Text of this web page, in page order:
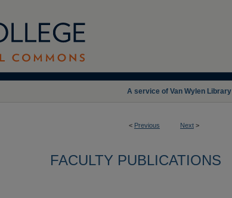
A service of Van Wylen Library
< Previous Next >
FACULTY PUBLICATIONS